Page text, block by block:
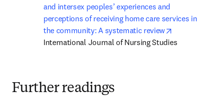
and intersex peoples’ experiences and
perceptions of receiving home care services in
the community: A systematic review
International Journal of Nursing Studies
Further readings